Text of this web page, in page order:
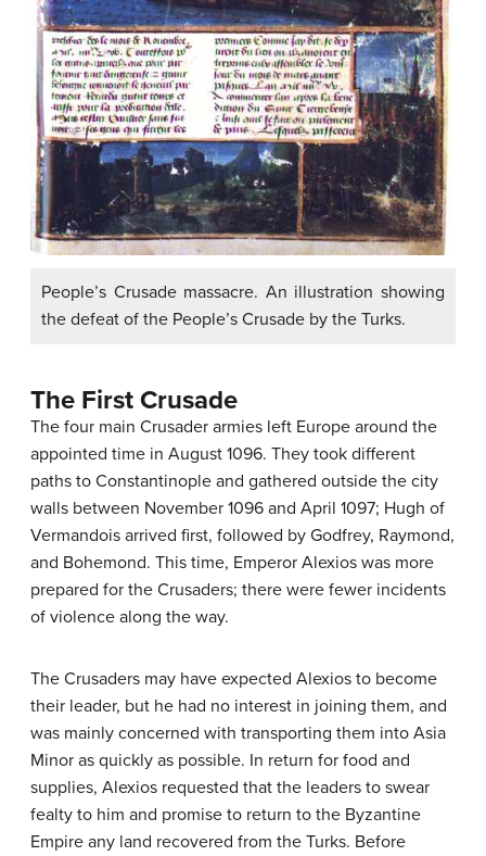
People’s Crusade massacre. An illustration showing
the defeat of the People’s Crusade by the Turks.
The First Crusade
The four main Crusader armies left Europe around the
appointed time in August 1096. They took different
paths to Constantinople and gathered outside the city
walls between November 1096 and April 1097; Hugh of
Vermandois arrived first, followed by Godfrey, Raymond,
and Bohemond. This time, Emperor Alexios was more
prepared for the Crusaders; there were fewer incidents
of violence along the way.
The Crusaders may have expected Alexios to become
their leader, but he had no interest in joining them, and
was mainly concerned with transporting them into Asia
Minor as quickly as possible. In return for food and
supplies, Alexios requested that the leaders to swear
fealty to him and promise to return to the Byzantine
Empire any land recovered from the Turks. Before